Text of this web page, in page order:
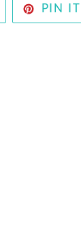
TWEET
PIN IT